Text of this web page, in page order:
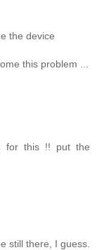
the device
this problem ...
for this !! put the
still there, I guess.